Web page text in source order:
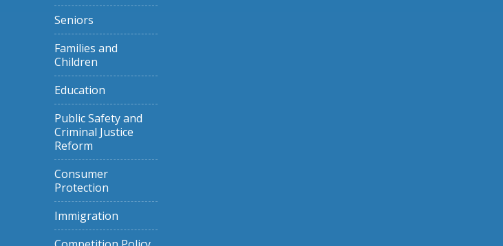
Seniors
Families and
Children
Education
Public Safety and
Criminal Justice
Reform
Consumer
Protection
Immigration